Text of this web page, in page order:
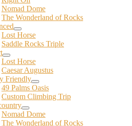
Nomad Dome
The Wonderland of Rocks
Lost Horse
Saddle Rocks Triple
Lost Horse
Caesar Augustus
Friendly
49 Palms Oasis
Custom Climbing Trip
Nomad Dome
The Wonderland of Rocks